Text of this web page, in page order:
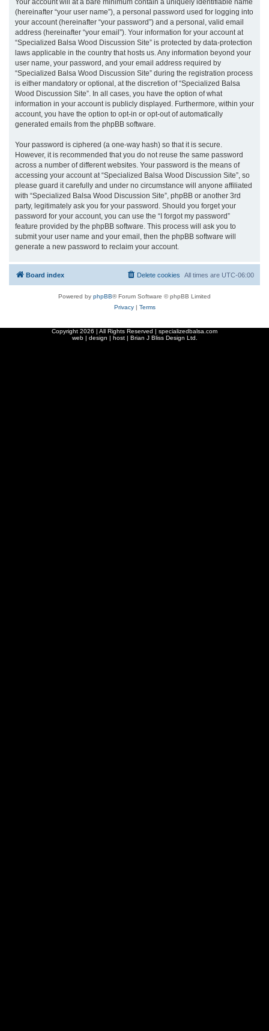
(hereinafter “your user name”), a personal password used for logging into
your account (hereinafter “your password”) and a personal, valid email
address (hereinafter “your email”). Your information for your account at
“Specialized Balsa Wood Discussion Site” is protected by data-protection
laws applicable in the country that hosts us. Any information beyond your
user name, your password, and your email address required by
“Specialized Balsa Wood Discussion Site” during the registration process
is either mandatory or optional, at the discretion of “Specialized Balsa
Wood Discussion Site”. In all cases, you have the option of what
information in your account is publicly displayed. Furthermore, within your
account, you have the option to opt-in or opt-out of automatically
generated emails from the phpBB software.
Your password is ciphered (a one-way hash) so that it is secure.
However, it is recommended that you do not reuse the same password
across a number of different websites. Your password is the means of
accessing your account at “Specialized Balsa Wood Discussion Site”, so
please guard it carefully and under no circumstance will anyone affiliated
with “Specialized Balsa Wood Discussion Site”, phpBB or another 3rd
party, legitimately ask you for your password. Should you forget your
password for your account, you can use the “I forgot my password”
feature provided by the phpBB software. This process will ask you to
submit your user name and your email, then the phpBB software will
generate a new password to reclaim your account.
Board index All times are UTC-06:00
Delete cookies
Powered by phpBB® Forum Software © phpBB Limited
Privacy| Terms
Copyright 2026 | All Rights Reserved | specializedbalsa.com
web | design | host | Brian J Bliss Design Ltd.